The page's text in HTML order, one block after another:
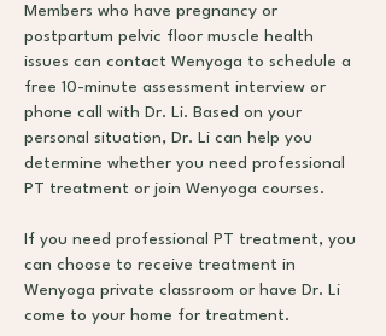
Members who have pregnancy or
postpartum pelvic floor muscle health
issues can contact Wenyoga to schedule a
free 10-minute assessment interview or
phone call with Dr. Li. Based on your
personal situation, Dr. Li can help you
determine whether you need professional
PT treatment or join Wenyoga courses.
If you need professional PT treatment, you
can choose to receive treatment in
Wenyoga private classroom or have Dr. Li
come to your home for treatment.